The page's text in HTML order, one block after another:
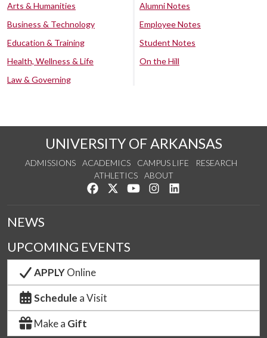
Arts & Humanities
Business & Technology
Education & Training
Health, Wellness & Life
Law & Governing
Alumni Notes
Employee Notes
Student Notes
On the Hill
UNIVERSITY OF ARKANSAS
ADMISSIONS ACADEMICS CAMPUS LIFE
RESEARCH
ATHLETICS
ABOUT
Like us on Facebook
Follow us on Twitter
Watch us on YouTube
See us on Instagram
NEWS
UPCOMING EVENTS
APPLYOnline
Schedule a Visit
Make a Gift